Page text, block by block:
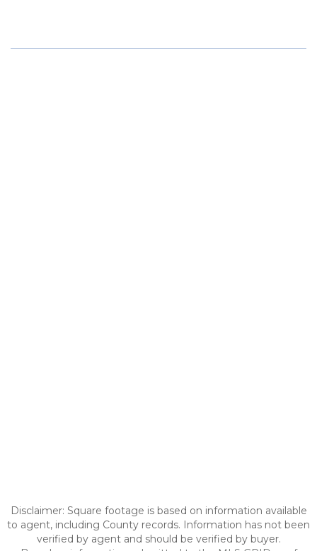
Disclaimer: Square footage is based on information available
to agent, including County records. Information has not been
verified by agent and should be verified by buyer.